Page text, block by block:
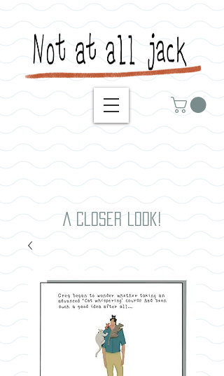
A closer look!